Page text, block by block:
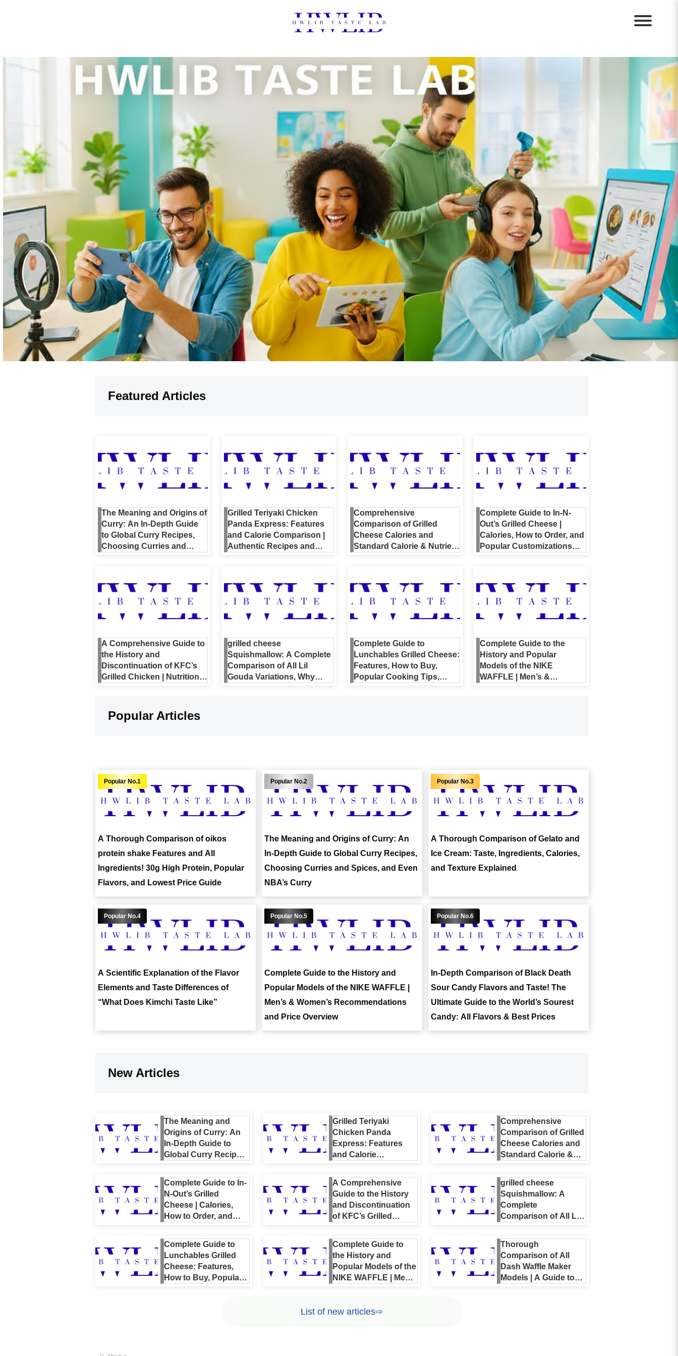
Featured Articles
The Meaning and Origins of
Curry: An In-Depth Guide
to Global Curry Recipes,
Choosing Curries and
Grilled Teriyaki Chicken
Panda Express: Features
and Calorie Comparison |
Authentic Recipes and
Comprehensive
Comparison of Grilled
Cheese Calories and
Standard Calorie & Nutrient
Complete Guide to In-N-
Out’s Grilled Cheese |
Calories, How to Order, and
Popular Customizations
A Comprehensive Guide to
the History and
Discontinuation of KFC’s
Grilled Chicken | Nutrition,
grilled cheese
Squishmallow: A Complete
Comparison of All Lil
Gouda Variations, Why
Complete Guide to
Lunchables Grilled Cheese:
Features, How to Buy,
Popular Cooking Tips,
Complete Guide to the
History and Popular
Models of the NIKE
WAFFLE | Men’s &
Popular Articles
A Thorough Comparison of oikos
protein shake Features and All
Ingredients! 30g High Protein, Popular
Flavors, and Lowest Price Guide
The Meaning and Origins of Curry: An
In-Depth Guide to Global Curry Recipes,
Choosing Curries and Spices, and Even
NBA’s Curry
A Thorough Comparison of Gelato and
Ice Cream: Taste, Ingredients, Calories,
and Texture Explained
A Scientific Explanation of the Flavor
Elements and Taste Differences of
“What Does Kimchi Taste Like”
Complete Guide to the History and
Popular Models of the NIKE WAFFLE |
Men’s & Women’s Recommendations
and Price Overview
In-Depth Comparison of Black Death
Sour Candy Flavors and Taste! The
Ultimate Guide to the World’s Sourest
Candy: All Flavors & Best Prices
New Articles
The Meaning and
Origins of Curry: An
In-Depth Guide to
Global Curry Recipes,
Spices, and Even
NBA’s Curry
Grilled Teriyaki
Chicken Panda
Express: Features
and Calorie
Authentic Recipes
and Nutrition Guide
Comprehensive
Comparison of Grilled
Cheese Calories and
Standard Calorie &
[Including Home &
Restaurant Listings]
Complete Guide to In-
N-Out’s Grilled
Cheese | Calories,
How to Order, and
Customizations
Explained
A Comprehensive
Guide to the History
and Discontinuation
of KFC’s Grilled
Full Menu, and
Reviews Included
grilled cheese
Squishmallow: A
Complete
Comparison of All Lil
Why They’re Popular,
and a Buying Guide
Complete Guide to
Lunchables Grilled
Cheese: Features,
How to Buy, Popular
Complete Guide to
the History and
Popular Models of the
NIKE WAFFLE | Men’s
and Price Overview
Thorough
Comparison of All
Dash Waffle Maker
Models | A Guide to
List of new articles⇨